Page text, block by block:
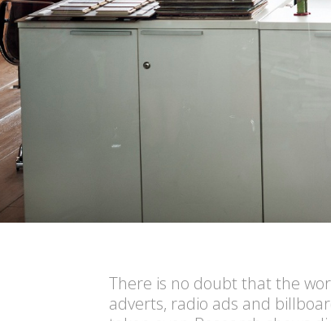
There is no doubt that the
adverts, radio ads and